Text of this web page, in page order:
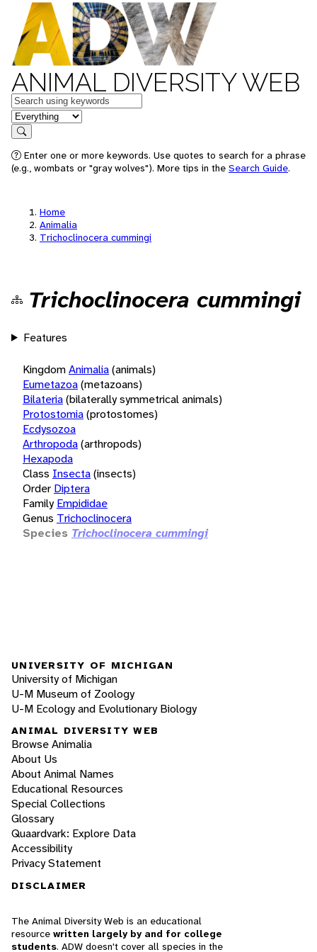
ANIMAL DIVERSITY WEB
Keywords
in feature
Search
Enter one or more keywords. Use quotes to search for a phrase
(e.g., wombats or "gray wolves"). More tips in the Search Guide.
Home
Animalia
Trichoclinocera cummingi
Trichoclinocera cummingi
Features
KingdomAnimalia(animals)
Eumetazoa(metazoans)
Bilateria(bilaterally symmetrical animals)
Protostomia(protostomes)
Ecdysozoa
Arthropoda(arthropods)
Hexapoda
Class Insecta(insects)
Order Diptera
Family Empididae
Genus Trichoclinocera
Species Trichoclinocera cummingi
UNIVERSITY OF MICHIGAN
University of Michigan
U-M Museum of Zoology
U-M Ecology and Evolutionary Biology
ANIMAL DIVERSITY WEB
Browse Animalia
About Us
About Animal Names
Educational Resources
Special Collections
Glossary
Quaardvark: Explore Data
Accessibility
Privacy Statement
DISCLAIMER
The Animal Diversity Web is an educational
resource written largely by and for college
students. ADW doesn't cover all species in the